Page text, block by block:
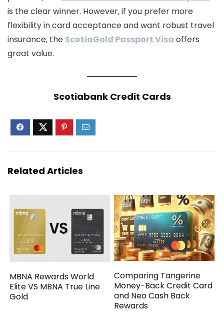
is the clear winner. However, if you prefer more
flexibility in card acceptance and want robust travel
insurance, the ScotiaGold Passport Visa offers
great value.
Scotiabank Credit Cards
Related Articles
MBNA Rewards World
Elite VS MBNA True Line
Gold
Comparing Tangerine
Money-Back Credit Card
and Neo Cash Back
Rewards